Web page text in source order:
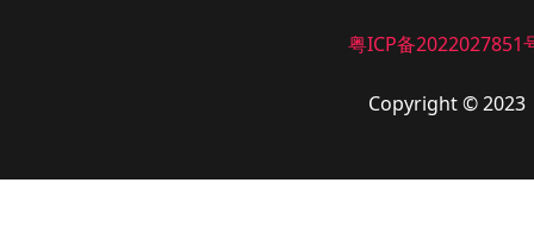
粤ICP备2022027851
Copyright © 2023